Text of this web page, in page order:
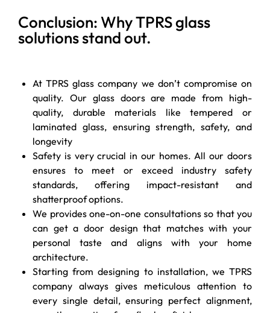
Conclusion: Why TPRS glass
solutions stand out.
At TPRS glass company we don’t compromise on
quality. Our glass doors are made from high-
quality, durable materials like tempered or
laminated glass, ensuring strength, safety, and
longevity
Safety is very crucial in our homes. All our doors
ensures to meet or exceed industry safety
standards, offering impact-resistant and
shatterproof options.
We provides one-on-one consultations so that you
can get a door design that matches with your
personal taste and aligns with your home
architecture.
Starting from designing to installation, we TPRS
company always gives meticulous attention to
every single detail, ensuring perfect alignment,